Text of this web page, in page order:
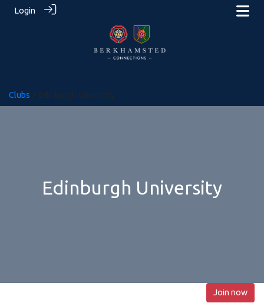
Login
Clubs > Edinburgh University
Edinburgh University
Join now